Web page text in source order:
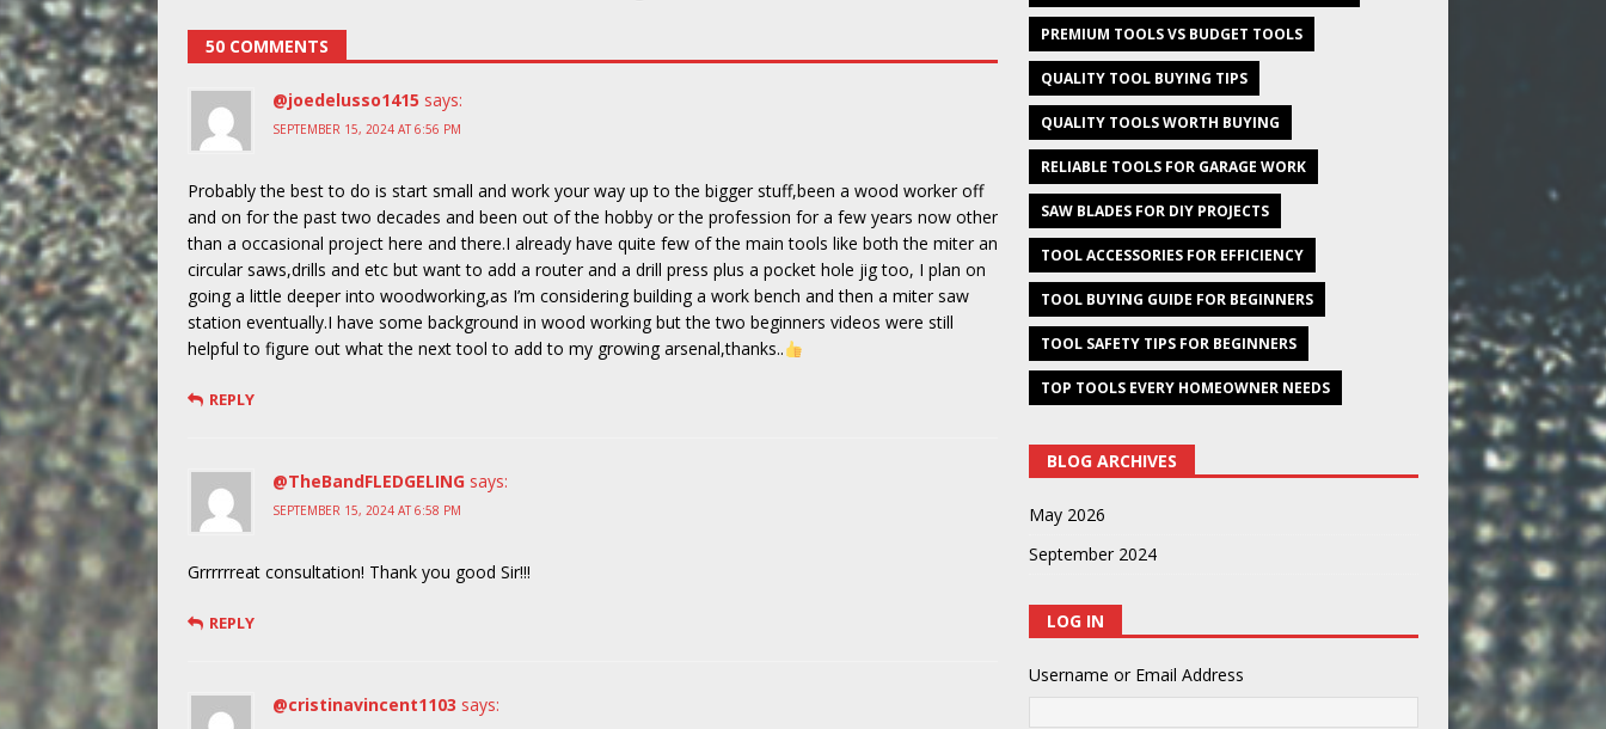
50 COMMENTS
@joedelusso1415 says:
SEPTEMBER 15, 2024 AT 6:56 PM
Probably the best to do is start small and work your way up to the bigger stuff,been a wood worker off
and on for the past two decades and been out of the hobby or the profession for a few years now other
than a occasional project here and there.I already have quite few of the main tools like both the miter an
circular saws,drills and etc but want to add a router and a drill press plus a pocket hole jig too, I plan on
going a little deeper into woodworking,as I’m considering building a work bench and then a miter saw
station eventually.I have some background in wood working but the two beginners videos were still
helpful to figure out what the next tool to add to my growing arsenal,thanks..
REPLY
@TheBandFLEDGELING says:
SEPTEMBER 15, 2024 AT 6:58 PM
Grrrrrreat consultation! Thank you good Sir!!!
REPLY
@cristinavincent1103 says:
PREMIUM TOOLS VS BUDGET TOOLS
QUALITY TOOL BUYING TIPS
QUALITY TOOLS WORTH BUYING
RELIABLE TOOLS FOR GARAGE WORK
SAW BLADES FOR DIY PROJECTS
TOOL ACCESSORIES FOR EFFICIENCY
TOOL BUYING GUIDE FOR BEGINNERS
TOOL SAFETY TIPS FOR BEGINNERS
TOP TOOLS EVERY HOMEOWNER NEEDS
BLOG ARCHIVES
May 2026
September 2024
LOG IN
Username or Email Address